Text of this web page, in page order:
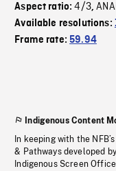
Aspect ratio:4/3,
Available resolutions:
Frame rate:59.94
Indigenous Content
In keeping with the
& Pathways developed
Indigenous Screen